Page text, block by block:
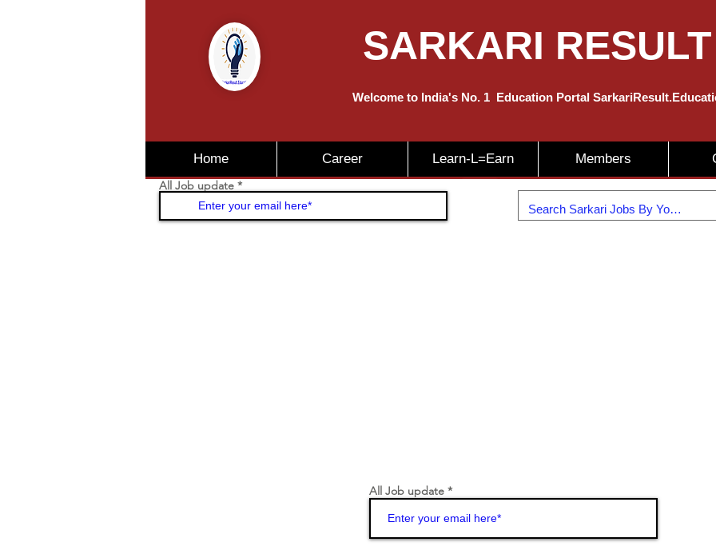
SARKARI RESULT
Welcome to India's No. 1 Education Portal
Home Career Learn-L=Earn Members
All Job update
All Job update